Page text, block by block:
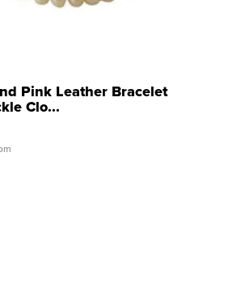
Pink Leather Bracelet
Clo...